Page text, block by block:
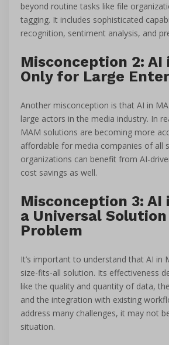
beyond routine tasks like file
tagging. It includes sophisticated
recognition, sentiment analysis, and
Misconception 2: AI
Only for Large
Another misconception is that AI in
large actors in the media industry. In
MAM solutions are becoming more
affordable for media companies of all
organizations can benefit from AI-
cost savings as well.
Misconception 3: AI
a Universal
Problem
It’s important to understand that AI in
size-fits-all solution. Its effectiveness
like the quality and quantity of data,
and the integration with existing
address many challenges, it may not
situation.